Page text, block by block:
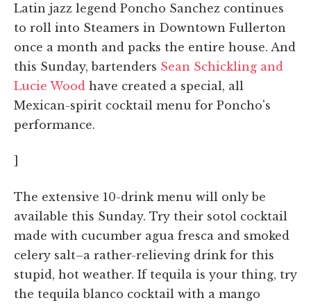
Latin jazz legend Poncho Sanchez continues
to roll into Steamers in Downtown Fullerton
once a month and packs the entire house. And
this Sunday, bartenders Sean Schickling and
Lucie Wood have created a special, all
Mexican-spirit cocktail menu for Poncho's
performance.
]
The extensive 10-drink menu will only be
available this Sunday. Try their sotol cocktail
made with cucumber agua fresca and smoked
celery salt–a rather-relieving drink for this
stupid, hot weather. If tequila is your thing, try
the tequila blanco cocktail with a mango